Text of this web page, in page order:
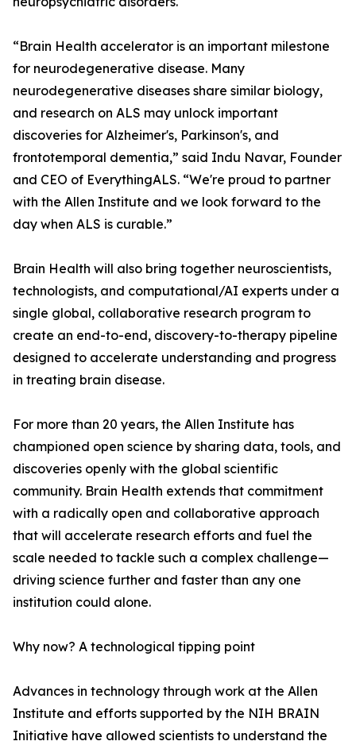
“Brain Health accelerator is an important milestone
for neurodegenerative disease. Many
neurodegenerative diseases share similar biology,
and research on ALS may unlock important
discoveries for Alzheimer's, Parkinson's, and
frontotemporal dementia,” said Indu Navar, Founder
and CEO of EverythingALS. “We're proud to partner
with the Allen Institute and we look forward to the
day when ALS is curable.”
Brain Health will also bring together neuroscientists,
technologists, and computational/AI experts under a
single global, collaborative research program to
create an end-to-end, discovery-to-therapy pipeline
designed to accelerate understanding and progress
in treating brain disease.
For more than 20 years, the Allen Institute has
championed open science by sharing data, tools, and
discoveries openly with the global scientific
community. Brain Health extends that commitment
with a radically open and collaborative approach
that will accelerate research efforts and fuel the
scale needed to tackle such a complex challenge—
driving science further and faster than any one
institution could alone.
Why now? A technological tipping point
Advances in technology through work at the Allen
Institute and efforts supported by the NIH BRAIN
Initiative have allowed scientists to understand the